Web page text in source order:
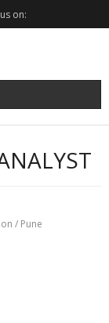
on:
/ Pune